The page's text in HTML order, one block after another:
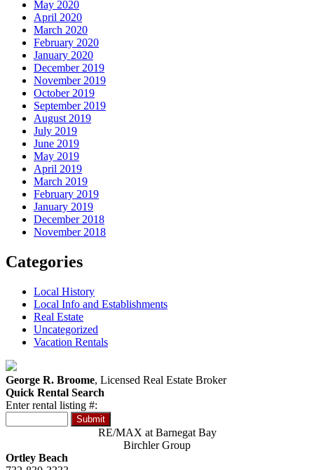
May 2020
April 2020
March 2020
February 2020
January 2020
December 2019
November 2019
October 2019
September 2019
August 2019
July 2019
June 2019
May 2019
April 2019
March 2019
February 2019
January 2019
December 2018
November 2018
Categories
Local History
Local Info and Establishments
Real Estate
Uncategorized
Vacation Rentals
George R. Broome, Licensed Real Estate Broker
Quick Rental Search
Enter rental listing #:
RE/MAX at Barnegat Bay
Birchler Group
Ortley Beach